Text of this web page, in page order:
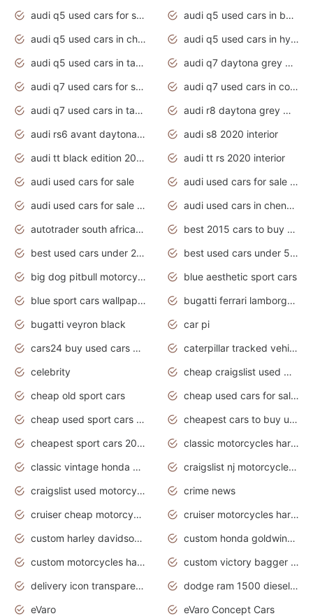
audi q5 used cars for sale uk
audi q5 used cars in bangalore
audi q5 used cars in chennai
audi q5 used cars in hyderabad
audi q5 used cars in tamilnadu
audi q7 daytona grey pearl effect
audi q7 used cars for sale
audi q7 used cars in coimbatore
audi q7 used cars in tamilnadu
audi r8 daytona grey matte
audi rs6 avant daytona grey matte
audi s8 2020 interior
audi tt black edition 2020 interior
audi tt rs 2020 interior
audi used cars for sale
audi used cars for sale by owner
audi used cars for sale in gauteng
audi used cars in chennai
autotrader south africa used cars
best 2015 cars to buy used
best used cars under 20000
best used cars under 5000
big dog pitbull motorcycles for sale
blue aesthetic sport cars
blue sport cars wallpaper
bugatti ferrari lamborghini sport cars
bugatti veyron black
car pi
cars24 buy used cars hyderabad
caterpillar tracked vehicle
celebrity
cheap craigslist used motorcycles for sale by owner
cheap old sport cars
cheap used cars for sale by owner under $2 000
cheap used sport cars for sale
cheapest cars to buy used
cheapest sport cars 2020
classic motorcycles harley davidson
classic vintage honda motorcycles for sale
craigslist nj motorcycles for sale by owner
craigslist used motorcycles for sale near me
crime news
cruiser cheap motorcycles for sale under 1000
cruiser motorcycles harley-davidson
custom harley davidson motorcycles for sale
custom honda goldwing motorcycles
custom motorcycles harley davidson
custom victory bagger motorcycles for sale
delivery icon transparent background truck png
dodge ram 1500 diesel truck lifted truck coloring pages
eVaro
eVaro Concept Cars